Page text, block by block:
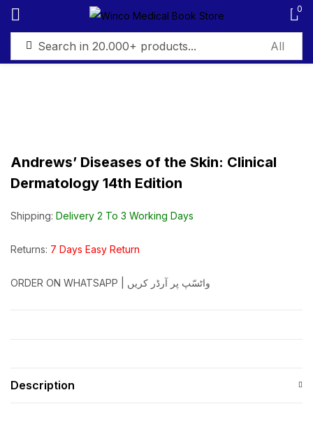
0
Andrews’ Diseases of the Skin: Clinical
Dermatology 14th Edition
Shipping: Delivery 2 To 3 Working Days
Returns: 7 Days Easy Return
ORDER ON WHATSAPP | واٹسّپ پر آرڈر کریں
Description
Sign in
Remember me Lost password?
Create an account